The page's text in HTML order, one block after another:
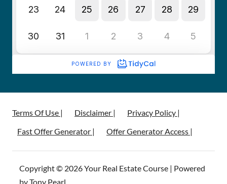
Terms Of Use | Disclaimer |
Privacy Policy |
Fast Offer Generator |
Offer Generator Access |
Copyright © 2026 Your Real Estate Course | Powered
by Tony Pearl